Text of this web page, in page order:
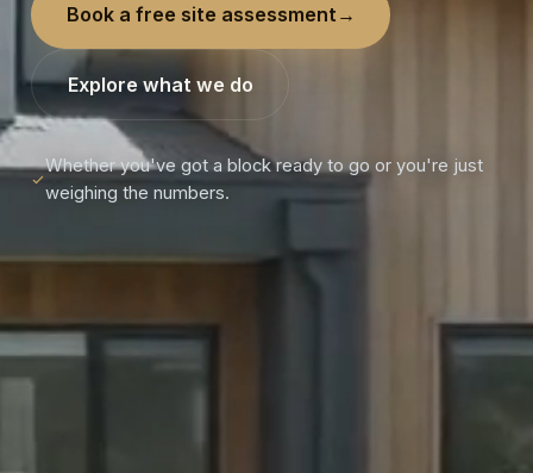
Book a free site assessment →
Explore what we do
Whether you've got a block ready to go or you're just
weighing the numbers.